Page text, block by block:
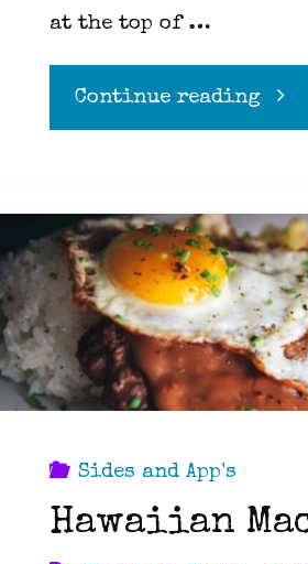
at the top of …
Continue reading
Sides and App's
Hawaiian